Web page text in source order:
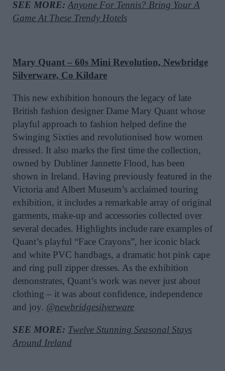
SEE MORE: Anyone For Tennis? Bring Your A
Game At These Trendy Hotels
Mary Quant – 60s Mini Revolution, Newbridge
Silverware, Co Kildare
This new exhibition honours the legacy of late
British fashion designer Dame Mary Quant whose
playful approach to fashion helped define the
Swinging Sixties and revolutionised how women
dressed. It also marks the first time the collection,
owned by Dubliner Jannette Flood, has been
shown in Ireland. Having previously featured in the
Victoria and Albert Museum’s acclaimed touring
exhibition, it includes a remarkable array of original
garments, make-up and accessories collected over
several decades. Highlights include rare examples of
Quant’s playful “Face Crayons”, her iconic black
and white PVC handbags, a dramatic hot pink cape
and ring pull zipper dresses. As the exhibition
demonstrates, Quant’s work was never just about
clothing – it was about confidence, independence
and joy. @newbridgesilverware
SEE MORE: Twelve Stunning Seasonal Stays
Around Ireland